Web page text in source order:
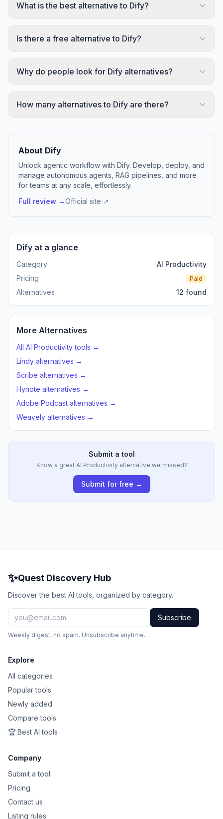
What is the best alternative to Dify?
Is there a free alternative to Dify?
Why do people look for Dify alternatives?
How many alternatives to Dify are there?
About Dify
Unlock agentic workflow with Dify. Develop, deploy, and
manage autonomous agents, RAG pipelines, and more
for teams at any scale, effortlessly.
Full review →Official site ↗
Dify at a glance
Category
AI Productivity
Pricing
Paid
Alternatives 12 found
More Alternatives
All AI Productivity tools →
Lindy alternatives →
Scribe alternatives →
Hynote alternatives →
Adobe Podcast alternatives →
Weavely alternatives →
Submit a tool
Know a great AI Productivity alternative we missed?
Submit for free →
✨Quest Discovery Hub
Discover the best AI tools, organized by category.
Subscribe
Weekly digest, no spam. Unsubscribe anytime.
Explore
All categories
Popular tools
Newly added
Compare tools
🏆 Best AI tools
Company
Submit a tool
Pricing
Contact us
Listing rules